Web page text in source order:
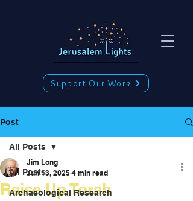
Support Our Work
Post
All Posts
Archaeological Research
All Posts
Raise Up Torah
Jim Long
Jun 13, 2025 4 min read